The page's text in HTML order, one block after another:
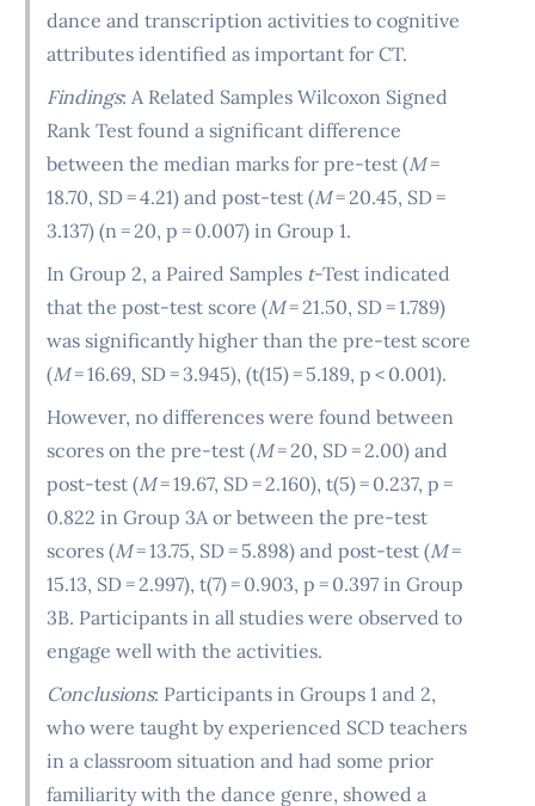
dance and transcription activities to cognitive
attributes identified as important for CT.
Findings: A Related Samples Wilcoxon Signed
Rank Test found a significant difference
between the median marks for pre-test (M=
18.70, SD = 4.21) and post-test (M= 20.45, SD =
3.137) (n = 20, p = 0.007) in Group 1.
In Group 2, a Paired Samples t-Test indicated
that the post-test score (M= 21.50, SD = 1.789)
was significantly higher than the pre-test score
(M= 16.69, SD = 3.945), (t(15) = 5.189, p < 0.001).
However, no differences were found between
scores on the pre-test (M= 20, SD = 2.00) and
post-test (M= 19.67, SD = 2.160), t(5) = 0.237, p =
0.822 in Group 3A or between the pre-test
scores (M= 13.75, SD = 5.898) and post-test (M=
15.13, SD = 2.997), t(7) = 0.903, p = 0.397 in Group
3B. Participants in all studies were observed to
engage well with the activities.
Conclusions: Participants in Groups 1 and 2,
who were taught by experienced SCD teachers
in a classroom situation and had some prior
familiarity with the dance genre, showed a